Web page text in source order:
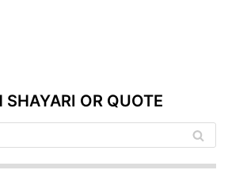
SHAYARI OR QUOTE